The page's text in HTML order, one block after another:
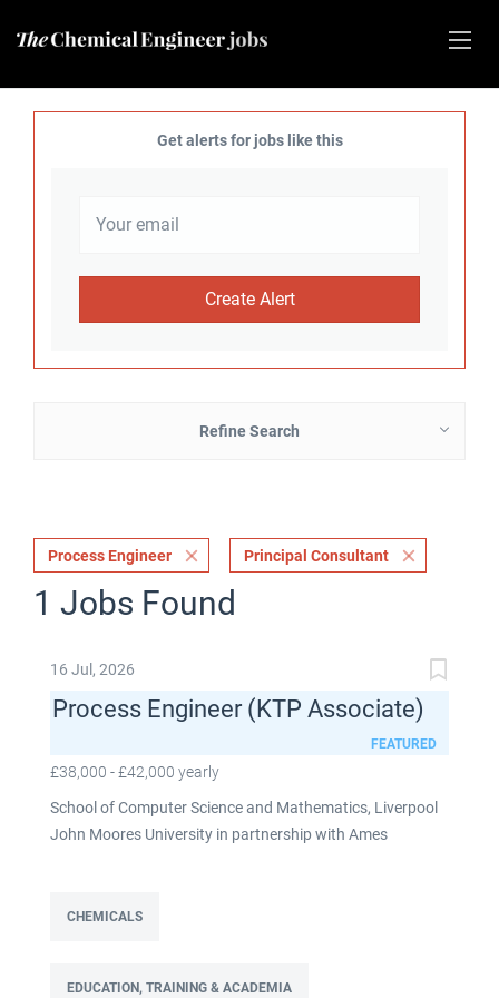
Get alerts for jobs like this
Refine Search
Process Engineer Principal Consultant
1 Jobs Found
16 Jul, 2026
Process Engineer (KTP Associate)
FEATURED
£38,000 - £42,000 yearly
School of Computer Science and Mathematics, Liverpool
John Moores University in partnership with Ames
experience Full time: 37.5 hours per week Based on site at
CHEMICALS
EDUCATION, TRAINING & ACADEMIA